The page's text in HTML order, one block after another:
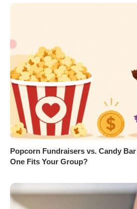
Popcorn Fundraisers vs. Candy
One Fits Your Group?